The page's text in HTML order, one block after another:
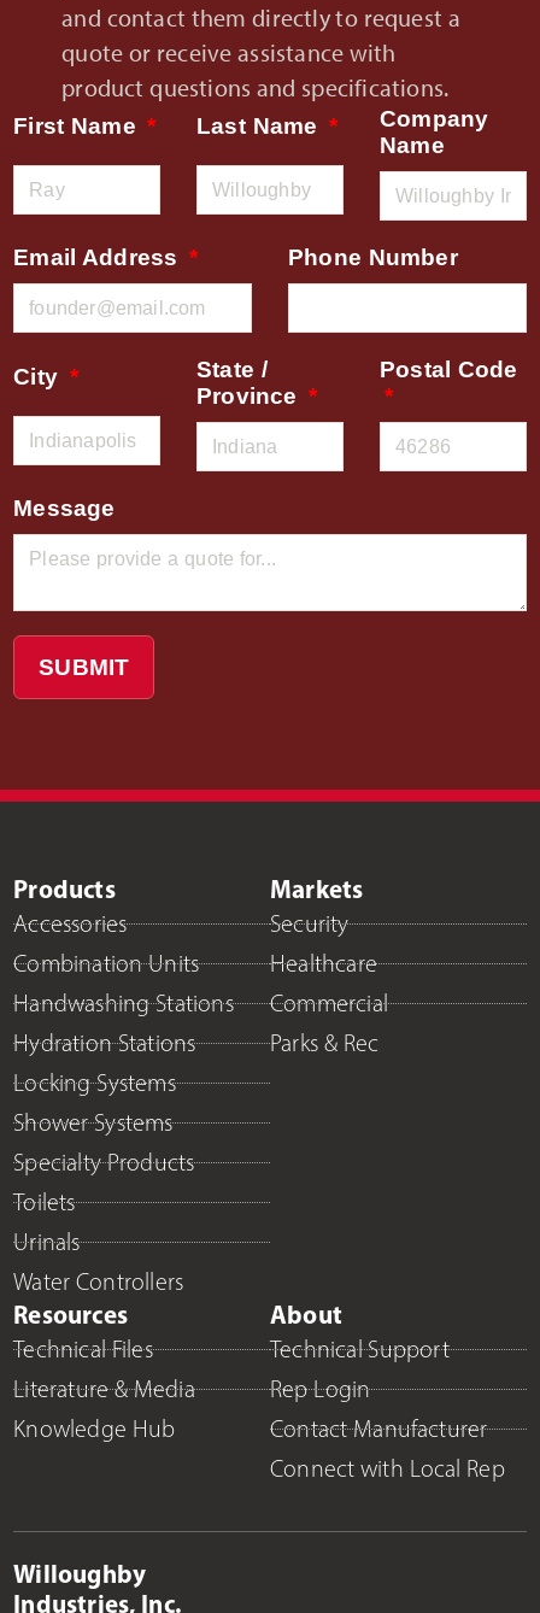
and contact them directly to request a
quote or receive assistance with
product questions and specifications.
First Name Last Name
Company
Name
Email Address Phone Number
City
State /
Province
Postal Code
Message
SUBMIT
Products
Accessories
Combination Units
Handwashing Stations
Hydration Stations
Locking Systems
Shower Systems
Specialty Products
Toilets
Urinals
Water Controllers
Markets
Security
Healthcare
Commercial
Parks & Rec
Resources
Technical Files
Literature & Media
Knowledge Hub
About
Technical Support
Rep Login
Contact Manufacturer
Connect with Local Rep
Willoughby
Industries, Inc.